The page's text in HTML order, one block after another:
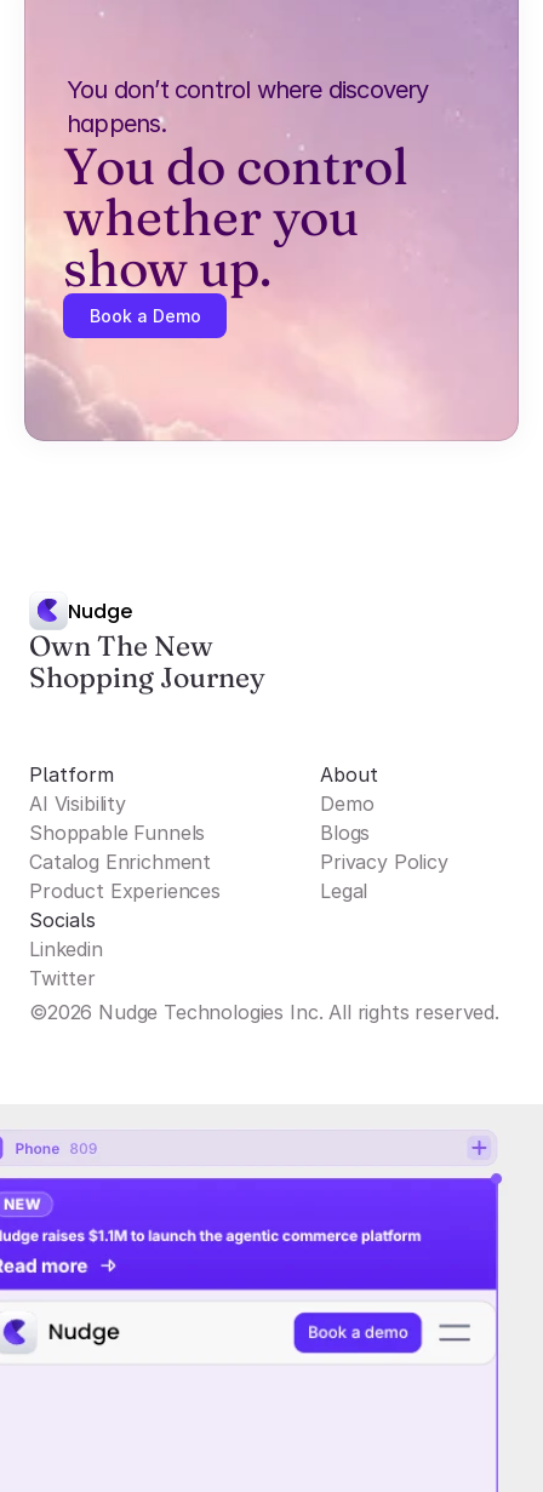
You don’t control where discovery
happens.
You do control
whether you
show up.
Book a Demo
Nudge
Own The New
Shopping Journey
Platform
AI Visibility
Shoppable Funnels
Catalog Enrichment
Product Experiences
About
Demo
Blogs
Privacy Policy
Legal
Socials
Linkedin
Twitter
©2026 Nudge Technologies Inc. All rights reserved.